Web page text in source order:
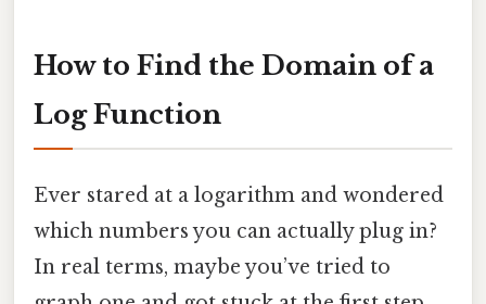
How to Find the Domain of a
Log Function
Ever stared at a logarithm and wondered
which numbers you can actually plug in?
In real terms, maybe you’ve tried to